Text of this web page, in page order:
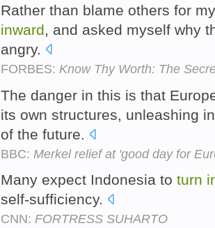
Rather than blame others for
inward, and asked myself why
angry.
FORBES: Know Thy Worth: The
The danger in this is that
its own structures, unleashing
of the future.
BBC: Merkel relief at 'good day for
Many expect Indonesia to turn
self-sufficiency.
CNN: FORTRESS SUHARTO